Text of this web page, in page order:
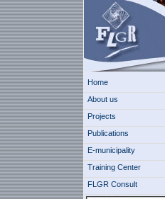
Home
About us
Projects
Publications
E-municipality
Training Center
FLGR Consult